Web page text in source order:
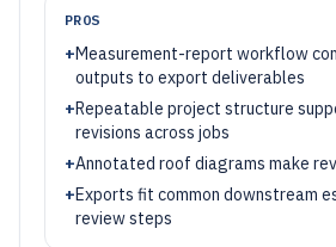
PROS
+Measurement-report workflow
outputs to export deliverables
+Repeatable project structure
revisions across jobs
+Annotated roof diagrams make
+Exports fit common downstream
review steps